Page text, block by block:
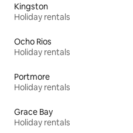
Kingston
Holiday rentals
Ocho Rios
Holiday rentals
Portmore
Holiday rentals
Grace Bay
Holiday rentals